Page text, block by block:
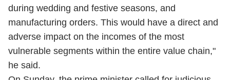
during wedding and festive seasons, and
manufacturing orders. This would have a direct and
adverse impact on the incomes of the most
vulnerable segments within the entire value chain,"
he said.